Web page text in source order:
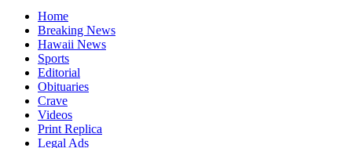
Home
Breaking News
Hawaii News
Sports
Editorial
Obituaries
Crave
Videos
Print Replica
Legal Ads